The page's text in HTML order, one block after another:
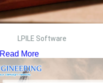
LPILE Software
Read More